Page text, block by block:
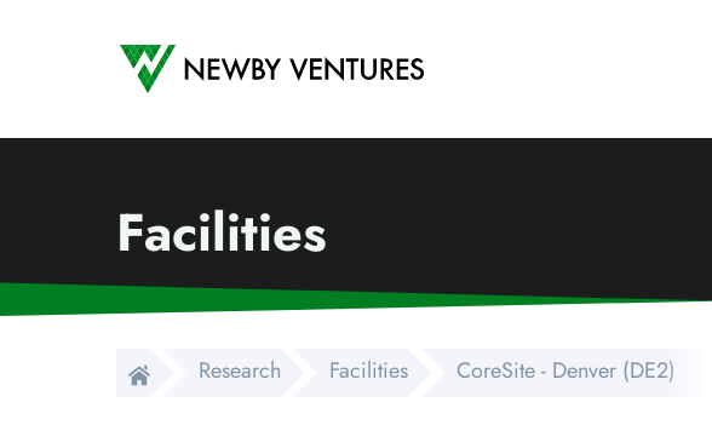
Newby Ventures
Facilities
Research Facilities CoreSite - Denver (DE2)